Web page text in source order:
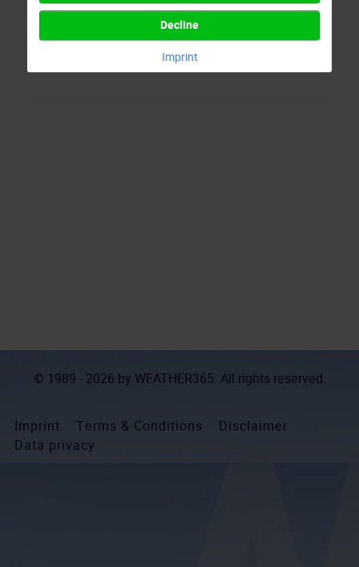
© 1989 - 2026 by WEATHER365. All rights reserved.
Imprint Terms & Conditions
Disclaimer
Data privacy
Decline
Imprint